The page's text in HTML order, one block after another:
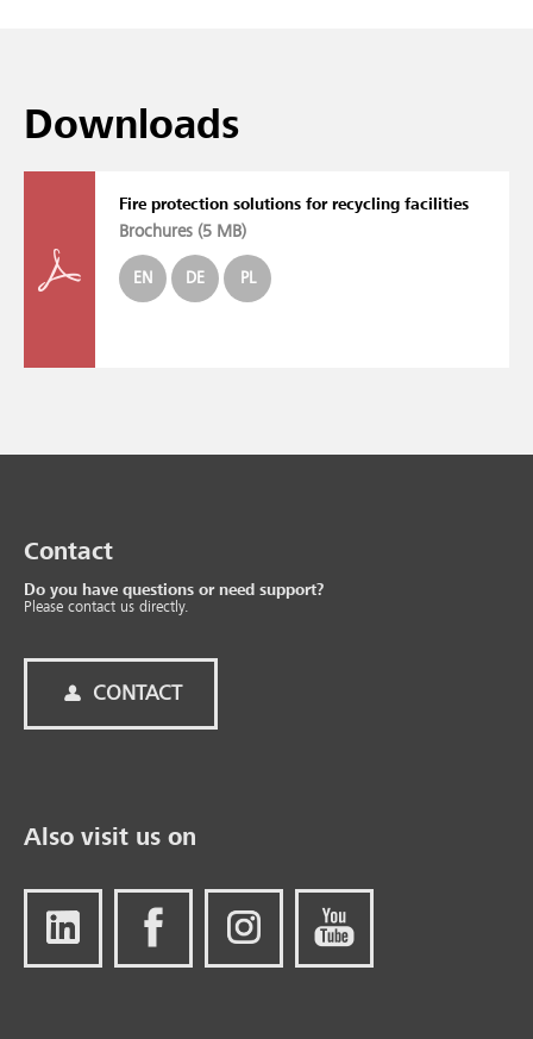
Downloads
Fire protection solutions for recycling facilities
Brochures (5 MB)
EN DE PL
Contact
Do you have questions or need support?
Please contact us directly.
CONTACT
Also visit us on